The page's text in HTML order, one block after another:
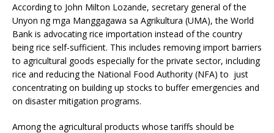
According to John Milton Lozande, secretary general of the
Unyon ng mga Manggagawa sa Agrikultura (UMA), the World
Bank is advocating rice importation instead of the country
being rice self-sufficient. This includes removing import barriers
to agricultural goods especially for the private sector, including
rice and reducing the National Food Authority (NFA) to just
concentrating on building up stocks to buffer emergencies and
on disaster mitigation programs.
Among the agricultural products whose tariffs should be